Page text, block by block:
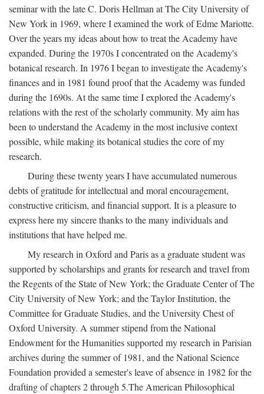
seminar with the late C. Doris Hellman at The City University of
New York in 1969, where I examined the work of Edme Mariotte.
Over the years my ideas about how to treat the Academy have
expanded. During the 1970s I concentrated on the Academy's
botanical research. In 1976 I began to investigate the Academy's
finances and in 1981 found proof that the Academy was funded
during the 1690s. At the same time I explored the Academy's
relations with the rest of the scholarly community. My aim has
been to understand the Academy in the most inclusive context
possible, while making its botanical studies the core of my
research.
During these twenty years I have accumulated numerous
debts of gratitude for intellectual and moral encouragement,
constructive criticism, and financial support. It is a pleasure to
express here my sincere thanks to the many individuals and
institutions that have helped me.
My research in Oxford and Paris as a graduate student was
supported by scholarships and grants for research and travel from
the Regents of the State of New York; the Graduate Center of The
City University of New York; and the Taylor Institution, the
Committee for Graduate Studies, and the University Chest of
Oxford University. A summer stipend from the National
Endowment for the Humanities supported my research in Parisian
archives during the summer of 1981, and the National Science
Foundation provided a semester's leave of absence in 1982 for the
drafting of chapters 2 through 5.The American Philosophical